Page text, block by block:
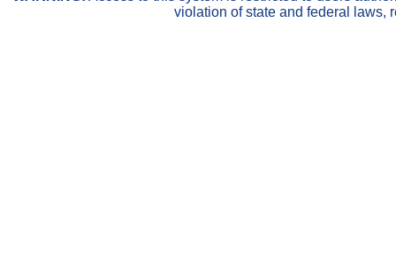
violation of state and federal laws,